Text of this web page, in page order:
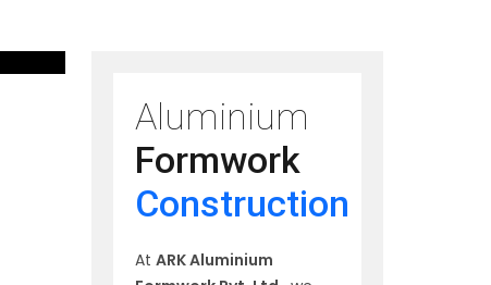
Aluminium
Formwork
Construction
At ARK Aluminium